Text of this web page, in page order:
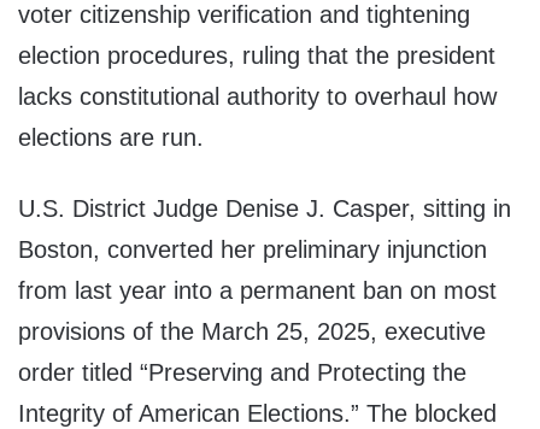
voter citizenship verification and tightening
election procedures, ruling that the president
lacks constitutional authority to overhaul how
elections are run.
U.S. District Judge Denise J. Casper, sitting in
Boston, converted her preliminary injunction
from last year into a permanent ban on most
provisions of the March 25, 2025, executive
order titled “Preserving and Protecting the
Integrity of American Elections.” The blocked